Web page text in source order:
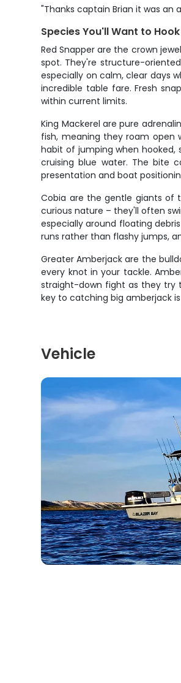
"Thanks captain Brian it was an
Species You'll Want to Hook
Red Snapper are the crown
spot. They're structure-
especially on calm, clear days
incredible table fare. Fresh
within current limits.
King Mackerel are pure
fish, meaning they roam open
habit of jumping when
cruising blue water. The bite
presentation and boat
Cobia are the gentle giants of
curious nature – they'll often
especially around floating
runs rather than flashy jumps,
Greater Amberjack are the
every knot in your tackle.
straight-down fight as they try
key to catching big amberjack
Vehicle